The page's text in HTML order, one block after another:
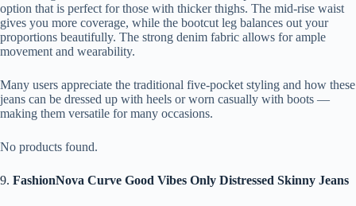
option that is perfect for those with thicker thighs. The mid-rise waist
gives you more coverage, while the bootcut leg balances out your
proportions beautifully. The strong denim fabric allows for ample
movement and wearability.
Many users appreciate the traditional five-pocket styling and how these
jeans can be dressed up with heels or worn casually with boots —
making them versatile for many occasions.
No products found.
9. FashionNova Curve Good Vibes Only Distressed Skinny Jeans